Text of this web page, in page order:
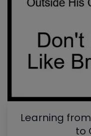
Learning
to